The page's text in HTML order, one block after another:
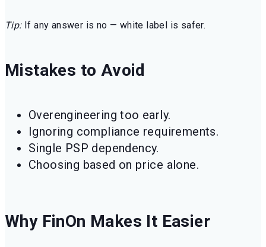
Tip:If any answer is no — white label is safer.
Mistakes to Avoid
Overengineering too early.
Ignoring compliance requirements.
Single PSP dependency.
Choosing based on price alone.
Why FinOn Makes It Easier